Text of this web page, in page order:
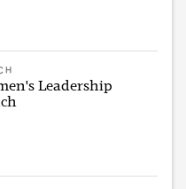
Leadership